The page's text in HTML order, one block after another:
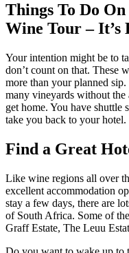
Things To Do
Wine Tour – It’s
Your intention might be to
don’t count on that. These
more than your planned
many vineyards without the
get home. You have shuttle
take you back to your hotel.
Find a Great
Like wine regions all over
excellent accommodation
stay a few days, there are
of South Africa. Some of
Graff Estate, The Leuu